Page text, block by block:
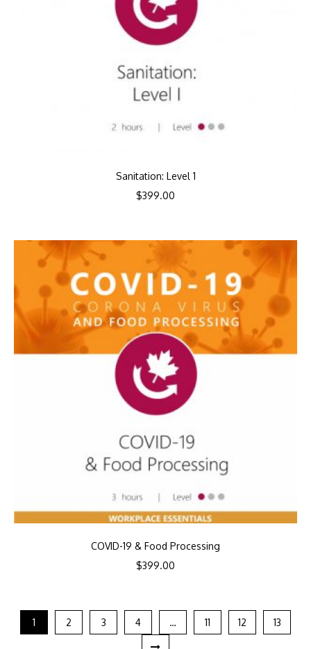
Sanitation: Level 1
$399.00
COVID-19 & Food Processing
$399.00
1 2 3 4 … 11 12 13